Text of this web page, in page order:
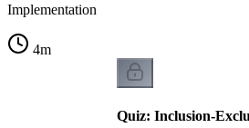
Implementation
4m
Quiz: Inclusion-